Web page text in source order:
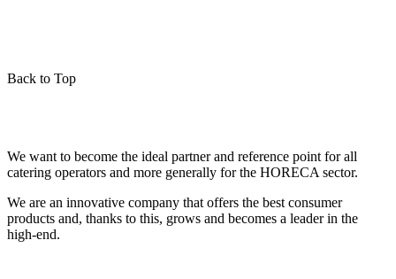
Back to Top
We want to become the ideal partner and reference point for all
catering operators and more generally for the HORECA sector.
We are an innovative company that offers the best consumer
products and, thanks to this, grows and becomes a leader in the
high-end.